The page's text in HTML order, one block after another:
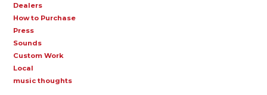
Dealers
How to Purchase
Press
Sounds
Custom Work
Local
music thoughts